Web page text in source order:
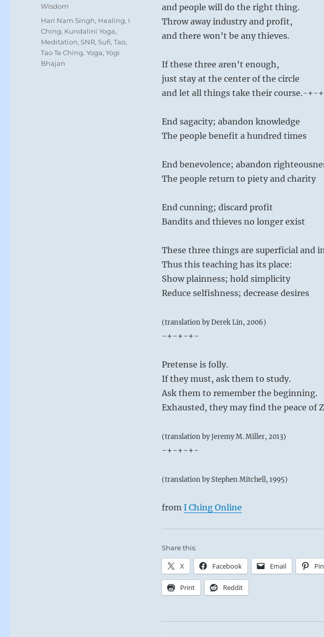
and people will do the right thing.
Throw away industry and profit,
and there won’t be any thieves.
If these three aren’t enough,
just stay at the center of the circle
and let all things take their course.-+-
End sagacity; abandon knowledge
The people benefit a hundred times
End benevolence; abandon
The people return to piety and charity
End cunning; discard profit
Bandits and thieves no longer exist
These three things are superficial and
Thus this teaching has its place:
Show plainness; hold simplicity
Reduce selfishness; decrease desires
(translation by Derek Lin, 2006)
-+-+-+-
Pretense is folly.
If they must, ask them to study.
Ask them to remember the beginning.
Exhausted, they may find the peace of
(translation by Jeremy M. Miller, 2013)
-+-+-+-
(translation by Stephen Mitchell, 1995)
from I Ching Online
Share this:
X Facebook Email
Print Reddit
Wisdom
Tags
Hari Nam Singh, Healing, I
Ching, Kundalini Yoga,
Meditation,SNR,Sufi,Tao,
Tao Te Ching,Yoga,Yogi
Bhajan